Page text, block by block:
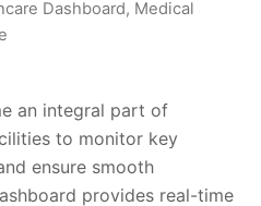
Dashboard, Medical
an integral part of
to monitor key
ensure smooth
provides real-time